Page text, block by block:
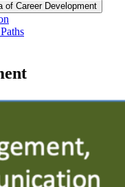
of Career Development